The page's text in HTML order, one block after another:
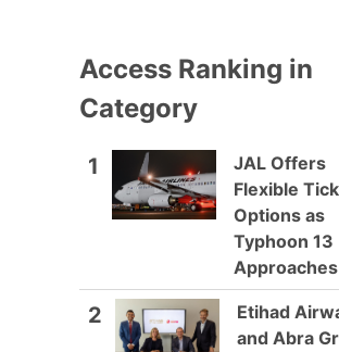
Access Ranking in
Category
1
JAL Offers
Flexible
Options as
Typhoon 13
Approaches
2
Etihad
and Abra